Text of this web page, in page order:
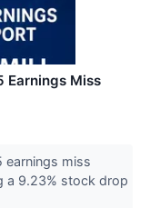
Earnings Miss
earnings miss
a 9.23% stock drop